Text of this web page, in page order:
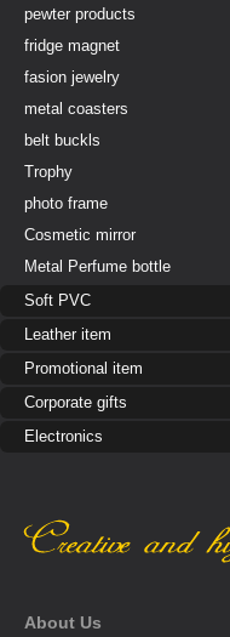
pewter products
fridge magnet
fasion jewelry
metal coasters
belt buckls
Trophy
photo frame
Cosmetic mirror
Metal Perfume bottle
Soft PVC
Leather item
Promotional item
Corporate gifts
Electronics
About Us